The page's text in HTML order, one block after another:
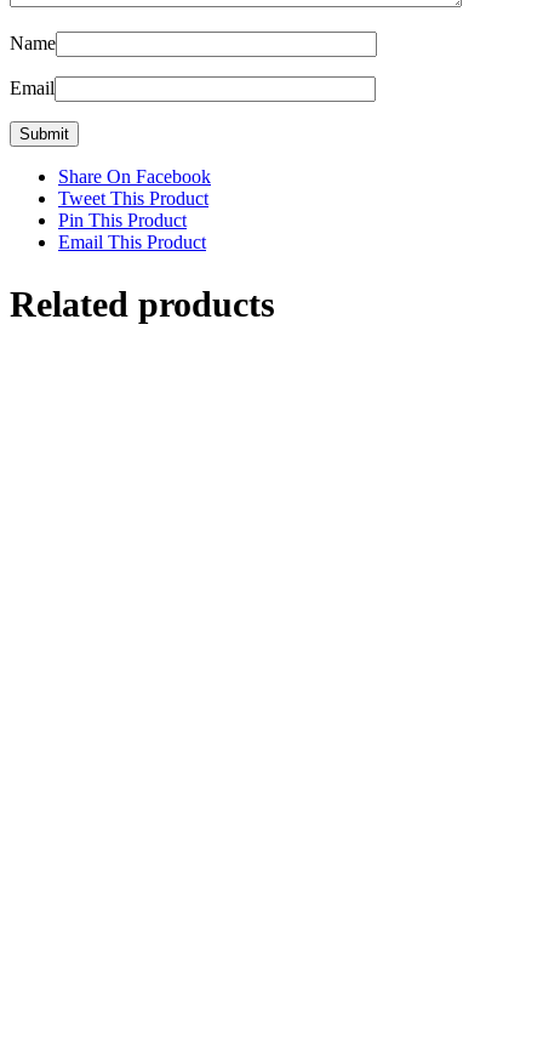
Name
Email
Share On Facebook
Tweet This Product
Pin This Product
Email This Product
Related products